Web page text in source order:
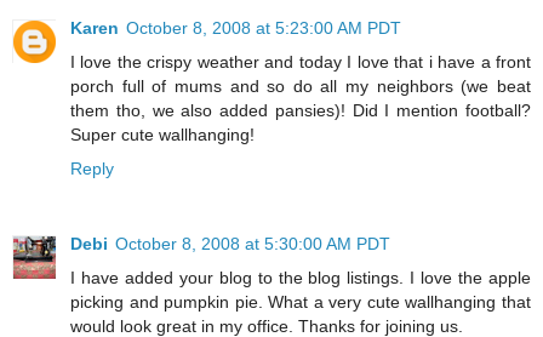
Karen October 8, 2008 at 5:23:00 AM PDT
I love the crispy weather and today I love that i have a front
porch full of mums and so do all my neighbors (we beat
them tho, we also added pansies)! Did I mention football?
Super cute wallhanging!
Reply
Debi October 8, 2008 at 5:30:00 AM PDT
I have added your blog to the blog listings. I love the apple
picking and pumpkin pie. What a very cute wallhanging that
would look great in my office. Thanks for joining us.